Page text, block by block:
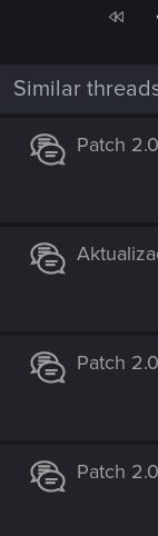
First
Similar
Patch
Patch
Patch